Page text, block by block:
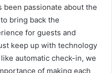
been passionate about the
bring back the
for guests and
keep up with technology
automatic check-in, we
of making each